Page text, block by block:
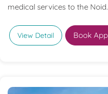
medical services to the
View Detail Book